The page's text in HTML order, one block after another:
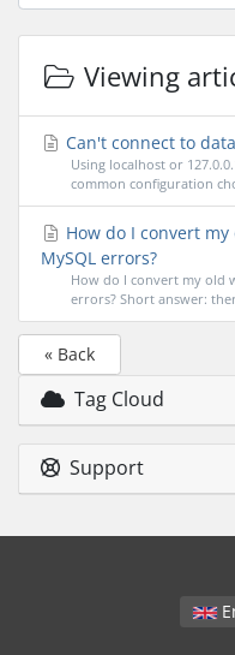
Viewing
Can't connect to
Using localhost or
common configuration
How do I convert
MySQL errors?
How do I convert my old
errors? Short answer:
« Back
Tag Cloud
Support